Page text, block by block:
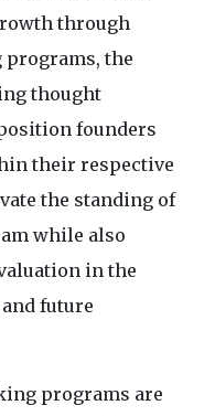
through
the
thought
founders
their respective
the standing of
while also
in the
future
programs are